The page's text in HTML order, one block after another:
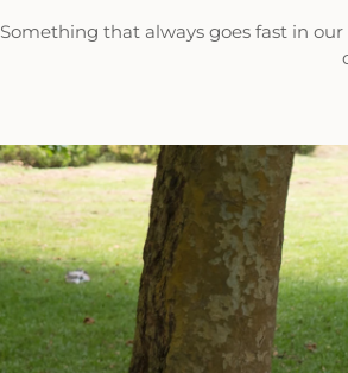
Something that always goes fast in